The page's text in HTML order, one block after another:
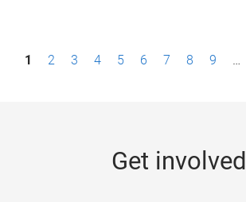
P1 2 3 4 5 6 7 8 9 …
Get involved